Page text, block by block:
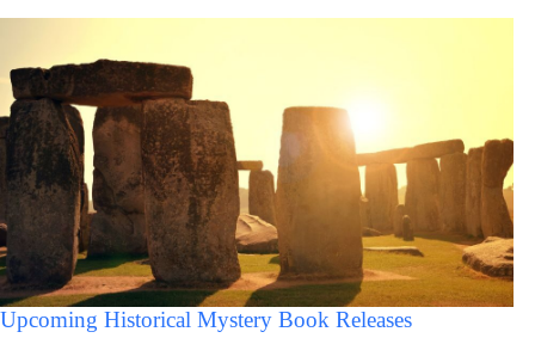
Upcoming Historical Mystery Book Releases